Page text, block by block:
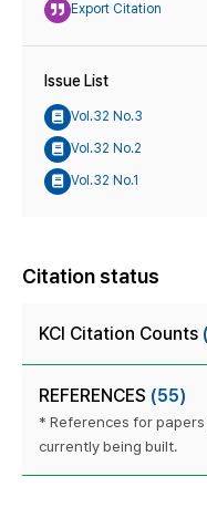
Export Citation
Issue List
Vol.32 No.3
Vol.32 No.2
Vol.32 No.1
Citation status
KCI Citation Counts
REFERENCES (55)
* References for
currently being built.